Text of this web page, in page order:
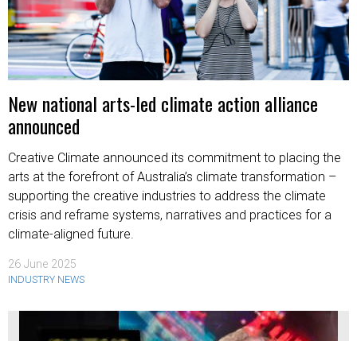
New national arts-led climate action alliance
announced
Creative Climate announced its commitment to placing the
arts at the forefront of Australia’s climate transformation –
supporting the creative industries to address the climate
crisis and reframe systems, narratives and practices for a
climate-aligned future.
26 June 2025
INDUSTRY NEWS